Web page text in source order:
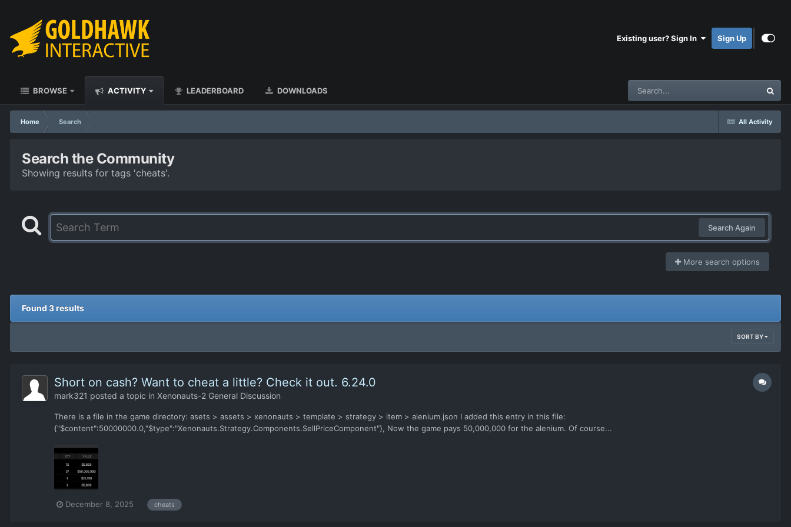
Existing user? Sign In Sign Up
BROWSE ACTIVITY LEADERBOARD DOWNLOADS
All Activity
Home Search
Search the Community
Showing results for tags 'cheats'.
Search Again
More search options
Found 3 results
SORT BY
Short on cash? Want to cheat a little? Check it out. 6.24.0
mark321 posted a topic in Xenonauts-2 General Discussion
There is a file in the game directory: asets > assets > xenonauts > template > strategy > item > alenium.json I added this entry in this file:
{"$content":50000000.0,"$type":"Xenonauts.Strategy.Components.SellPriceComponent"}, Now the game pays 50,000,000 for the alenium. Of course...
December 8, 2025 cheats